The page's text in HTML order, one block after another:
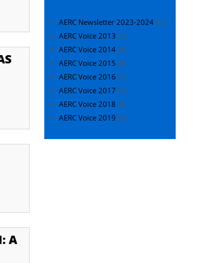
A
AERC Newsletter 2023-2024 (1)
AERC Voice 2013 (1)
AERC Voice 2014 (4)
AERC Voice 2015 (3)
AERC Voice 2016 (1)
AERC Voice 2017 (1)
AERC Voice 2018 (2)
AERC Voice 2019 (3)